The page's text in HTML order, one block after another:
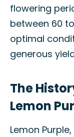
flowering
between 60
optimal
generous
The
Lemon
Lemon